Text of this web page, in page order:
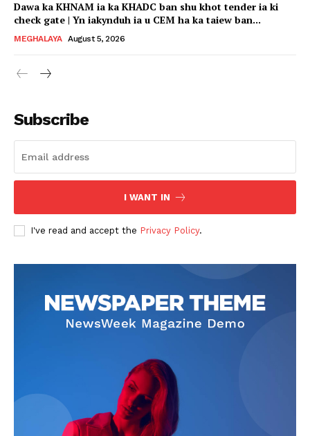
Dawa ka KHNAM ia ka KHADC ban shu khot tender ia ki
check gate | Yn iakynduh ia u CEM ha ka taiew ban...
MEGHALAYA August 5, 2026
Subscribe
I WANT IN
I've read and accept the Privacy Policy.